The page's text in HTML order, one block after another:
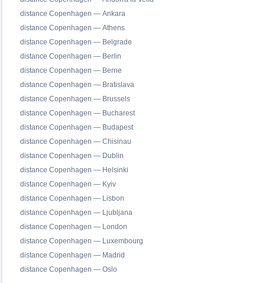
distance Copenhagen — Ankara
distance Copenhagen — Athens
distance Copenhagen — Belgrade
distance Copenhagen — Berlin
distance Copenhagen — Berne
distance Copenhagen — Bratislava
distance Copenhagen — Brussels
distance Copenhagen — Bucharest
distance Copenhagen — Budapest
distance Copenhagen — Chisinau
distance Copenhagen — Dublin
distance Copenhagen — Helsinki
distance Copenhagen — Kyiv
distance Copenhagen — Lisbon
distance Copenhagen — Ljubljana
distance Copenhagen — London
distance Copenhagen — Luxembourg
distance Copenhagen — Madrid
distance Copenhagen — Oslo